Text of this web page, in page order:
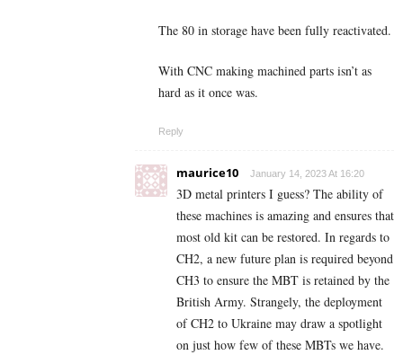
The 80 in storage have been fully reactivated.
With CNC making machined parts isn’t as
hard as it once was.
Reply
maurice10 January 14, 2023 At 16:20
3D metal printers I guess? The ability of
these machines is amazing and ensures that
most old kit can be restored. In regards to
CH2, a new future plan is required beyond
CH3 to ensure the MBT is retained by the
British Army. Strangely, the deployment
of CH2 to Ukraine may draw a spotlight
on just how few of these MBTs we have.